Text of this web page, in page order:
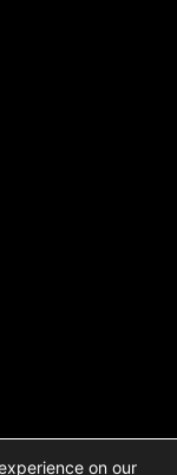
on our